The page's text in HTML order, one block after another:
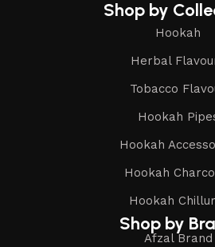
Shop by
Hookah
Herbal
Tobacco
Hookah
Hookah
Hookah
Hookah
Shop by
Afzal Brand